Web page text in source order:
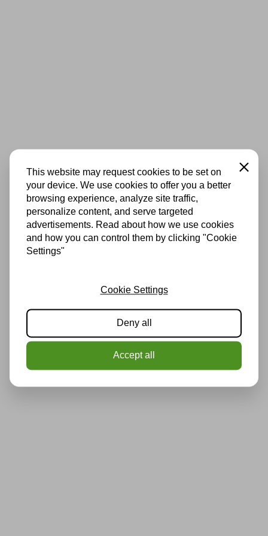
This website may request cookies to be set on
your device. We use cookies to offer you a better
browsing experience, analyze site traffic,
personalize content, and serve targeted
advertisements. Read about how we use cookies
and how you can control them by clicking "Cookie
Settings"
Close
Cookie Settings
Deny all
Accept all